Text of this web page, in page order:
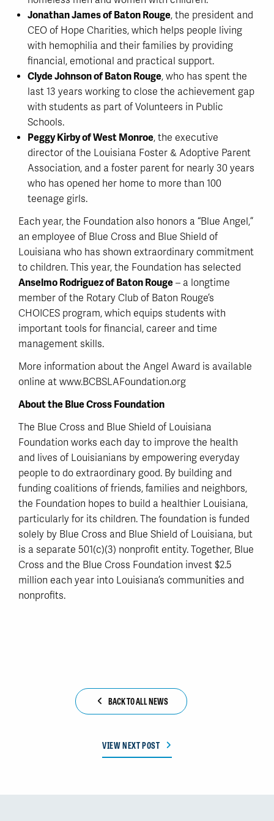
Jonathan James of Baton Rouge, the president and
CEO of Hope Charities, which helps people living
with hemophilia and their families by providing
financial, emotional and practical support.
Clyde Johnson of Baton Rouge, who has spent the
last 13 years working to close the achievement gap
with students as part of Volunteers in Public
Schools.
Peggy Kirby of West Monroe, the executive
director of the Louisiana Foster & Adoptive Parent
Association, and a foster parent for nearly 30 years
who has opened her home to more than 100
teenage girls.
Each year, the Foundation also honors a “Blue Angel,”
an employee of Blue Cross and Blue Shield of
Louisiana who has shown extraordinary commitment
to children. This year, the Foundation has selected
Anselmo Rodriguez of Baton Rouge – a longtime
member of the Rotary Club of Baton Rouge’s
CHOICES program, which equips students with
important tools for financial, career and time
management skills.
More information about the Angel Award is available
online at www.BCBSLAFoundation.org
About the Blue Cross Foundation
The Blue Cross and Blue Shield of Louisiana
Foundation works each day to improve the health
and lives of Louisianians by empowering everyday
people to do extraordinary good. By building and
funding coalitions of friends, families and neighbors,
the Foundation hopes to build a healthier Louisiana,
particularly for its children. The foundation is funded
solely by Blue Cross and Blue Shield of Louisiana, but
is a separate 501(c)(3) nonprofit entity. Together, Blue
Cross and the Blue Cross Foundation invest $2.5
million each year into Louisiana’s communities and
nonprofits.
BACK TO ALL NEWS
VIEW NEXT POST